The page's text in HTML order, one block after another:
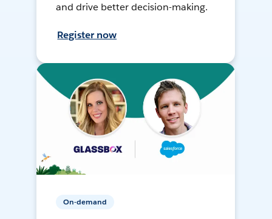
and drive better decision-making.
Register now
On-demand